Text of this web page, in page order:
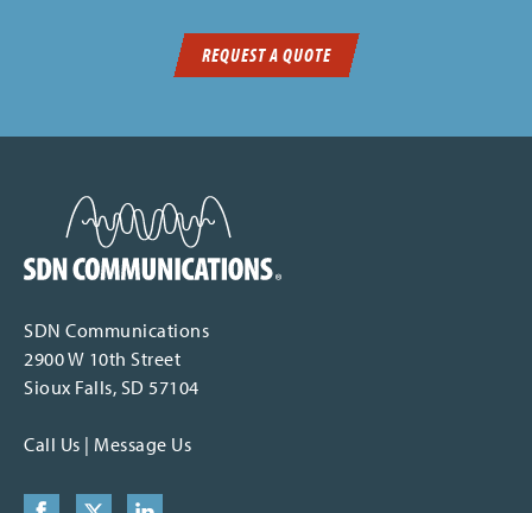
REQUEST A QUOTE
SDN Communications
2900 W 10th Street
Sioux Falls, SD 57104
Call Us | Message Us